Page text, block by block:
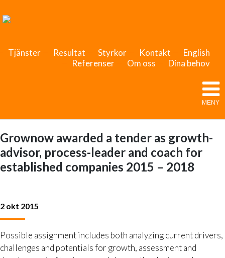
English
Kontakt
Styrkor
Resultat
Tjänster
Dina behov
Om oss
Referenser
MENY
Grownow awarded a tender as growth-
advisor, process-leader and coach for
established companies 2015 – 2018
2 okt 2015
Possible assignment includes both analyzing current drivers,
challenges and potentials for growth, assessment and